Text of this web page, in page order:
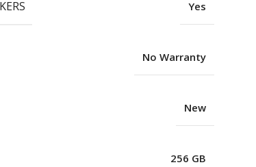
Yes
No Warranty
New
256 GB